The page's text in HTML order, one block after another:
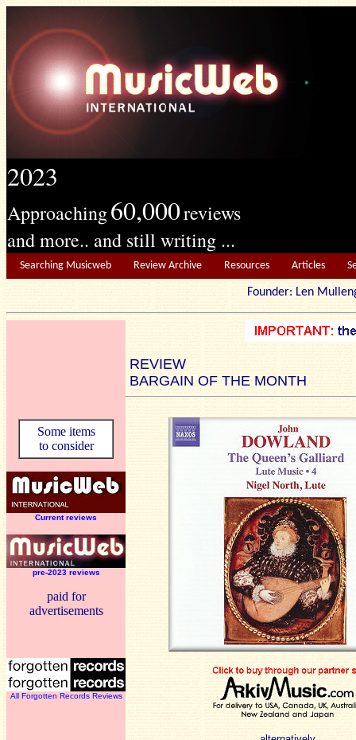
2023
Approaching60,000reviews
and more.. and still writing ...
Searching Musicweb Review Archive Resources Articles
Founder: Len
REVIEW
BARGAIN OF THE MONTH
Some items
to consider
Current reviews
pre-2023 reviews
paid for
advertisements
All Forgotten Records Reviews